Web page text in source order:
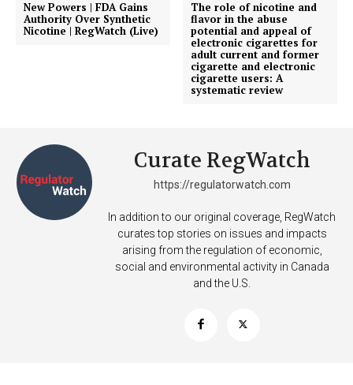
Incisive Coverage
SUPPORT TODAY
New Powers | FDA Gains
Authority Over Synthetic
Nicotine | RegWatch (Live)
The role of nicotine and
flavor in the abuse
potential and appeal of
electronic cigarettes for
adult current and former
cigarette and electronic
cigarette users: A
systematic review
Curate RegWatch
https://regulatorwatch.com
In addition to our original coverage, RegWatch
curates top stories on issues and impacts
arising from the regulation of economic,
social and environmental activity in Canada
and the U.S.